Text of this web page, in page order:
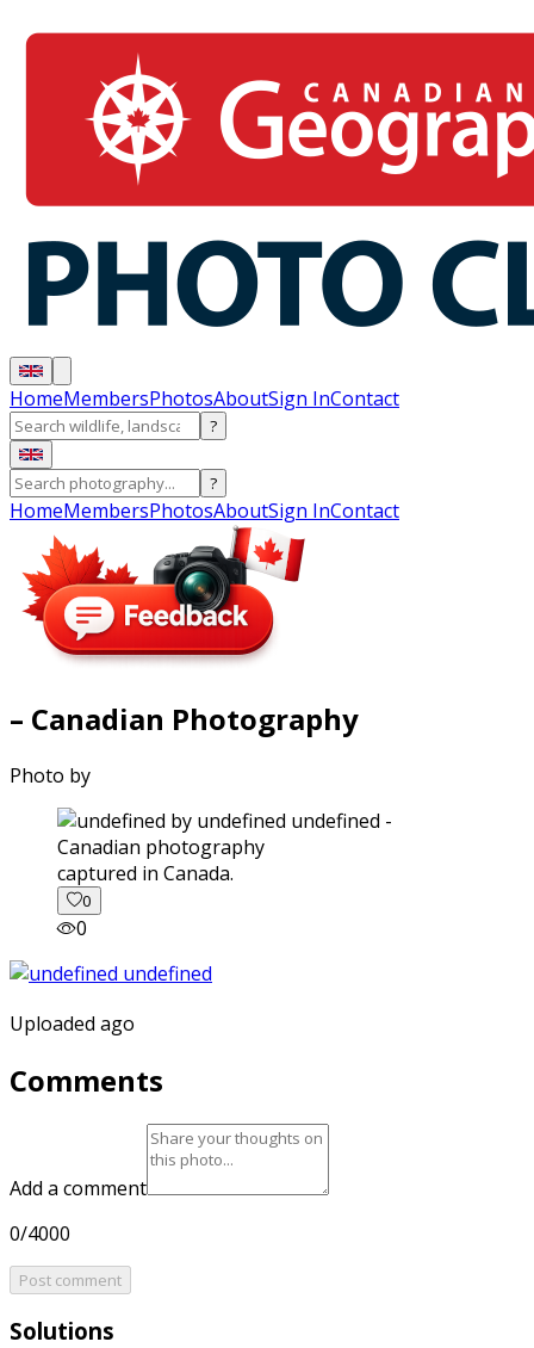
HomeMembersPhotosAboutSign InContact
?
?
HomeMembersPhotosAboutSign InContact
– Canadian Photography
Photo by
captured in Canada.
0
0
Uploaded ago
Comments
Add a comment
0/4000
Post comment
Solutions